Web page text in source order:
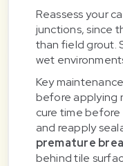
Reassess your
junctions, since
than field grout.
wet
Key
before applying
cure time
and reapply
premature
behind tile